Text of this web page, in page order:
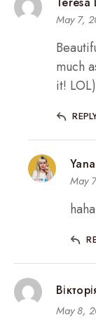
May 7,
much
it!
May
May 8,